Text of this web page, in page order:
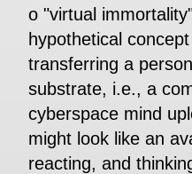
o "virtual
hypothetical
transferring a
substrate, i.e., a
cyberspace mind
might look like an
reacting, and